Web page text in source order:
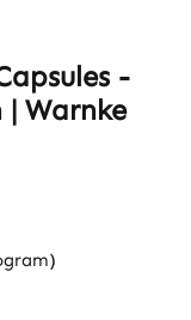
-
Warnke